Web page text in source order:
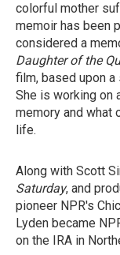
colorful mother
memoir has been
considered a
Daughter of the
film, based upon a
She is working on
memory and what
life.
Along with Scott
Saturday, and
pioneer NPR's
Lyden became
on the IRA in